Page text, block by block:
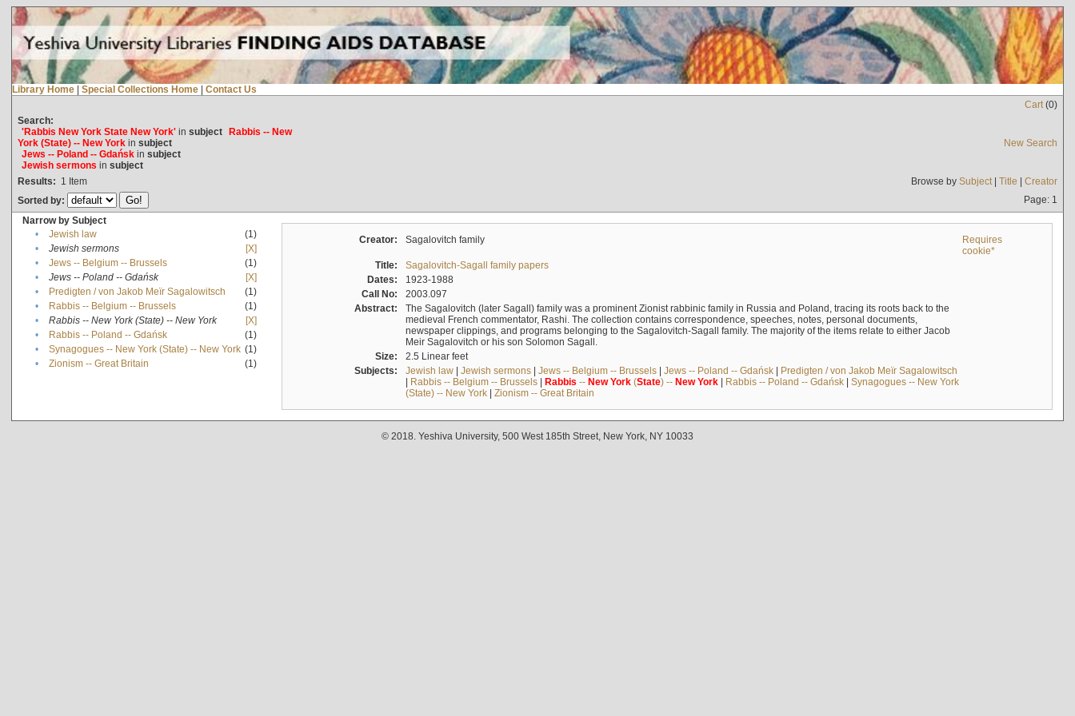
Library Home | Special Collections Home | Contact Us
Cart(0)
Search:
'Rabbis New York State New York'in subject Rabbis -- New
York (State) -- New Yorkin subject
Jews -- Poland -- Gdańskin subject
Jewish sermons in subject
New Search
Results: 1 Item Browse by Subject| Title | Creator
Sorted by:
Page: 1
Narrow by Subject
•
Jewish law
(1)
•
Jewish sermons
[X]
•
Jews -- Belgium -- Brussels
(1)
•
Jews -- Poland -- Gdańsk
[X]
•
Predigten / von Jakob Meïr Sagalowitsch
(1)
•
Rabbis -- Belgium -- Brussels
(1)
•
Rabbis -- New York (State) -- New York
[X]
•
Rabbis -- Poland -- Gdańsk
(1)
•
Synagogues -- New York (State) -- New York (1)
•
Zionism -- Great Britain (1)
Creator: Sagalovitch family
Requires
cookie*
Title:
Sagalovitch-Sagall family papers
Dates:
1923-1988
Call No:
2003.097
Abstract:
The Sagalovitch (later Sagall) family was a prominent Zionist rabbinic family in Russia and Poland, tracing its roots back to the
medieval French commentator, Rashi. The collection contains correspondence, speeches, notes, personal documents,
newspaper clippings, and programs belonging to the Sagalovitch-Sagall family. The majority of the items relate to either Jacob
Meir Sagalovitch or his son Solomon Sagall.
Size:
2.5 Linear feet
Subjects:
Jewish law| Jewish sermons| Jews -- Belgium -- Brussels| Jews -- Poland -- Gdańsk| Predigten / von Jakob Meïr Sagalowitsch
| Rabbis -- Belgium -- Brussels| Rabbis -- New York(State) -- New York| Rabbis -- Poland -- Gdańsk| Synagogues -- New York
(State) -- New York| Zionism -- Great Britain
© 2018. Yeshiva University, 500 West 185th Street, New York, NY 10033